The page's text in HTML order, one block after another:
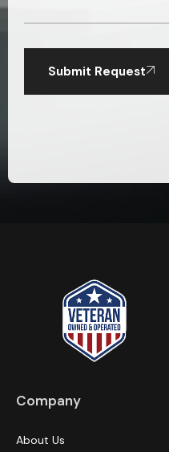
Submit Request
Company
About Us